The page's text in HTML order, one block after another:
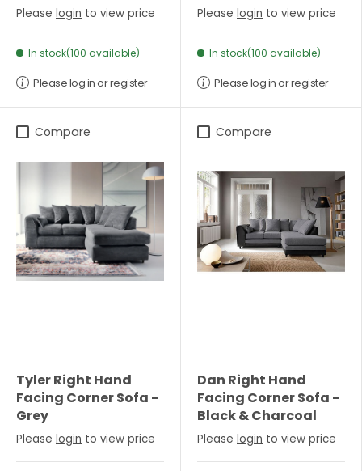
Please login to view price
In stock(100 available)
Please log in or register
Please login to view price
In stock(100 available)
Please log in or register
Compare
Tyler Right Hand
Facing Corner Sofa -
Grey
Please login to view price
Compare
Dan Right Hand
Facing Corner Sofa -
Black & Charcoal
Please login to view price